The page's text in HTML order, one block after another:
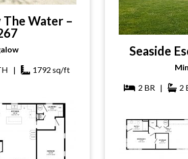
Water –
| 1792 sq/ft
Seaside
2 BR | 2